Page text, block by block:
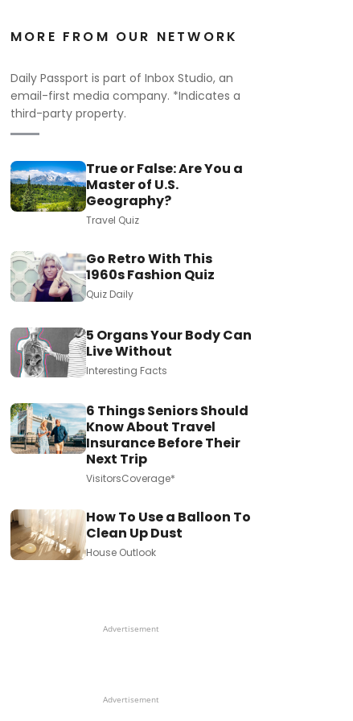
MORE FROM OUR NETWORK
Daily Passport is part of Inbox Studio, an
email-first media company. *Indicates a
third-party property.
True or False: Are You a
Master of U.S.
Geography?
Travel Quiz
Go Retro With This
1960s Fashion Quiz
Quiz Daily
5 Organs Your Body Can
Live Without
Interesting Facts
6 Things Seniors Should
Know About Travel
Insurance Before Their
Next Trip
VisitorsCoverage*
How To Use a Balloon To
Clean Up Dust
House Outlook
Advertisement
Advertisement